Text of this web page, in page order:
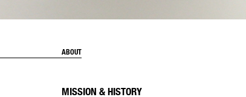
ABOUT
MISSION & HISTORY